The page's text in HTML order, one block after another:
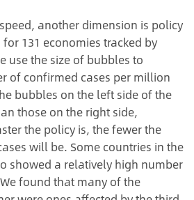
another dimension is policy
131 economies tracked by
use the size of bubbles to
of confirmed cases per million
bubbles on the left side of the
those on the right side,
the policy is, the fewer the
will be. Some countries in the
showed a relatively high number
found that many of the